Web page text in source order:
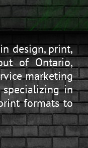
design, print,
of Ontario,
marketing
in
formats to